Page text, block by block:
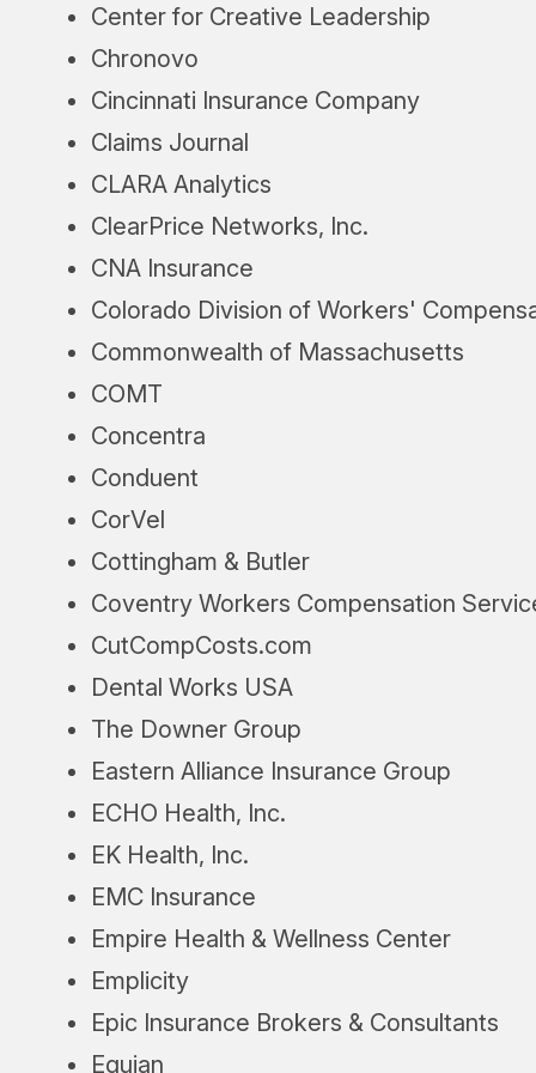
Center for Creative Leadership
Chronovo
Cincinnati Insurance Company
Claims Journal
CLARA Analytics
ClearPrice Networks, Inc.
CNA Insurance
Colorado Division of Workers'
Commonwealth of Massachusetts
COMT
Concentra
Conduent
CorVel
Cottingham & Butler
Coventry Workers Compensation
CutCompCosts.com
Dental Works USA
The Downer Group
Eastern Alliance Insurance Group
ECHO Health, Inc.
EK Health, Inc.
EMC Insurance
Empire Health & Wellness Center
Emplicity
Epic Insurance Brokers & Consultants
Equian